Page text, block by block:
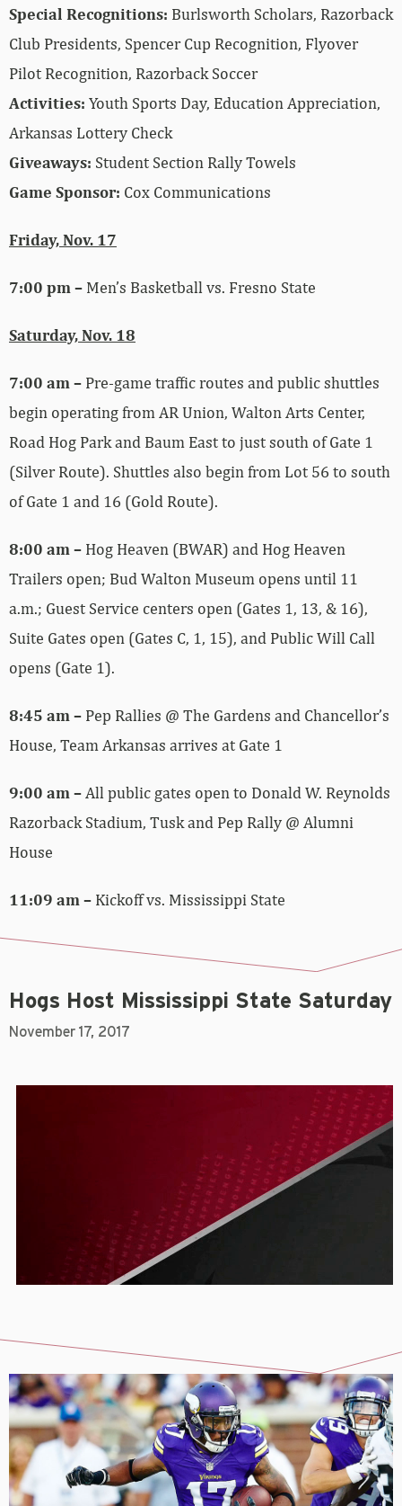
Special Recognitions: Burlsworth Scholars, Razorback
Club Presidents, Spencer Cup Recognition, Flyover
Pilot Recognition, Razorback Soccer
Activities: Youth Sports Day, Education Appreciation,
Arkansas Lottery Check
Giveaways: Student Section Rally Towels
Game Sponsor: Cox Communications
Friday, Nov. 17
7:00 pm – Men’s Basketball vs. Fresno State
Saturday, Nov. 18
7:00 am – Pre-game traffic routes and public shuttles
begin operating from AR Union, Walton Arts Center,
Road Hog Park and Baum East to just south of Gate 1
(Silver Route). Shuttles also begin from Lot 56 to south
of Gate 1 and 16 (Gold Route).
8:00 am – Hog Heaven (BWAR) and Hog Heaven
Trailers open; Bud Walton Museum opens until 11
a.m.; Guest Service centers open (Gates 1, 13, & 16),
Suite Gates open (Gates C, 1, 15), and Public Will Call
opens (Gate 1).
8:45 am – Pep Rallies @ The Gardens and Chancellor’s
House, Team Arkansas arrives at Gate 1
9:00 am – All public gates open to Donald W. Reynolds
Razorback Stadium, Tusk and Pep Rally @ Alumni
House
11:09 am – Kickoff vs. Mississippi State
Hogs Host Mississippi State Saturday
November 17, 2017